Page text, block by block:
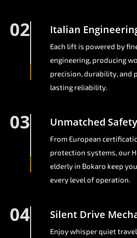
02 Italian
Each lift is powered by
engineering, producing
precision, durability, and
lasting reliability.
03 Unmatched Safety
From European
protection systems, our
elderly in Bokaro keep
every level of operation.
04 Silent Drive
Enjoy whisper quiet